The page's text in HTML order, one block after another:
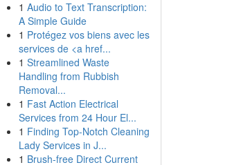
1 Audio to Text Transcription:
A Simple Guide
1 Protégez vos biens avec les
services de <a href...
1 Streamlined Waste
Handling from Rubbish
Removal...
1 Fast Action Electrical
Services from 24 Hour El...
1 Finding Top-Notch Cleaning
Lady Services in J...
1 Brush-free Direct Current